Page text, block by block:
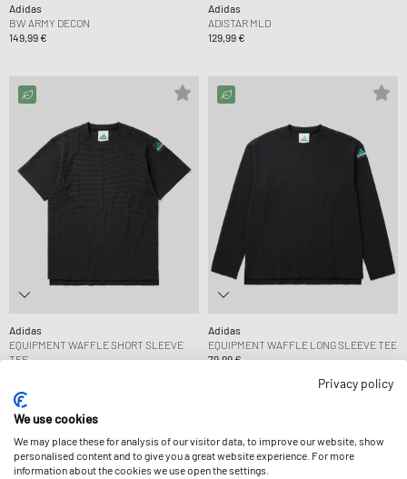
Adidas
BW ARMY DECON
149,99 €
Adidas
ADISTAR MLD
129,99 €
Adidas
EQUIPMENT WAFFLE SHORT SLEEVE
TEE
Adidas
EQUIPMENT WAFFLE LONG SLEEVE TEE
79,99 €
Privacy policy
We use cookies
We may place these for analysis of our visitor data, to improve our website, show
personalised content and to give you a great website experience. For more
information about the cookies we use open the settings.